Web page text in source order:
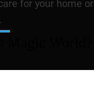
for your home or